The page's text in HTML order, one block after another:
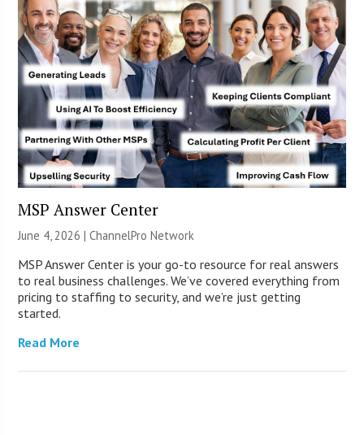
MSP Answer Center
June 4, 2026 |ChannelPro Network
MSP Answer Center is your go-to resource for real answers
to real business challenges. We’ve covered everything from
pricing to staffing to security, and we’re just getting
started.
Read More